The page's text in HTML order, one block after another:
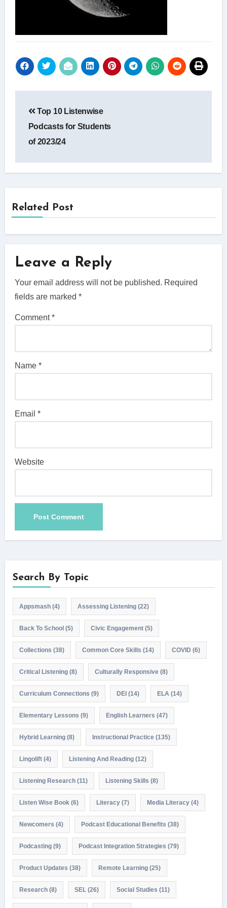
navigation
Top 10 Listenwise
Podcasts for Students
of 2023/24
Related Post
Leave a Reply
Your email address will not be published. Required
fields are marked*
Comment*
Name*
Email*
Website
Search By Topic
Appsmash(4) Assessing Listening(22)
Back To School(5) Civic Engagement(5)
Collections (38) Common Core Skills (14) COVID (6)
Critical Listening(8) Culturally Responsive(8)
Curriculum Connections (9) DEI(14) ELA (14)
Elementary Lessons (9) English Learners (47)
Hybrid Learning(8) Instructional Practice(135)
Lingolift(4) Listening And Reading(12)
Listening Research(11) Listening Skills (8)
Listen Wise Book (6) Literacy(7) Media Literacy(4)
Newcomers (4) Podcast Educational Benefits (38)
Podcasting(9) Podcast Integration Strategies (79)
Product Updates (38) Remote Learning(25)
Research(8) SEL(26) Social Studies (11)